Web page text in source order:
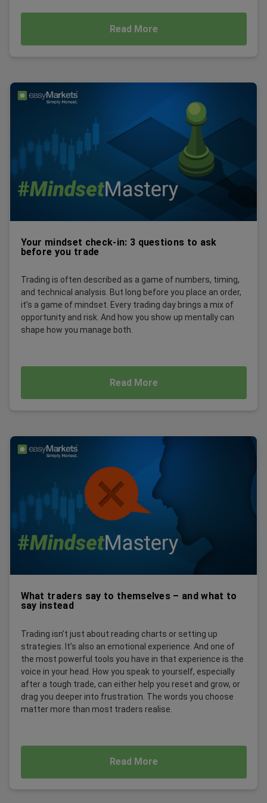
Read More
Your mindset check-in: 3 questions to ask
before you trade
Trading is often described as a game of numbers, timing,
and technical analysis. But long before you place an order,
it’s a game of mindset. Every trading day brings a mix of
opportunity and risk. And how you show up mentally can
shape how you manage both.
Read More
What traders say to themselves – and what to
say instead
Trading isn’t just about reading charts or setting up
strategies. It’s also an emotional experience. And one of
the most powerful tools you have in that experience is the
voice in your head. How you speak to yourself, especially
after a tough trade, can either help you reset and grow, or
drag you deeper into frustration. The words you choose
matter more than most traders realise.
Read More